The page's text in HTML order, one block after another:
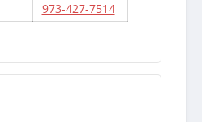
973-427-7514